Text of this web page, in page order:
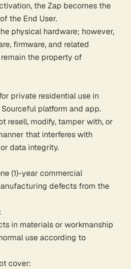
the Zap becomes the
the End User.
physical hardware; however,
firmware, and related
the property of
private residential use in
platform and app.
resell, modify, tamper with, or
that interferes with
data integrity.
(1)-year commercial
defects from the
in materials or workmanship
use according to
cover: